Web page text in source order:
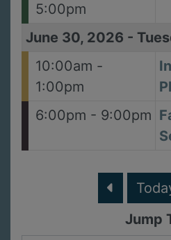
5:00pm
June 30, 2026 -
10:00am -
1:00pm
6:00pm - 9:00pm
Jump